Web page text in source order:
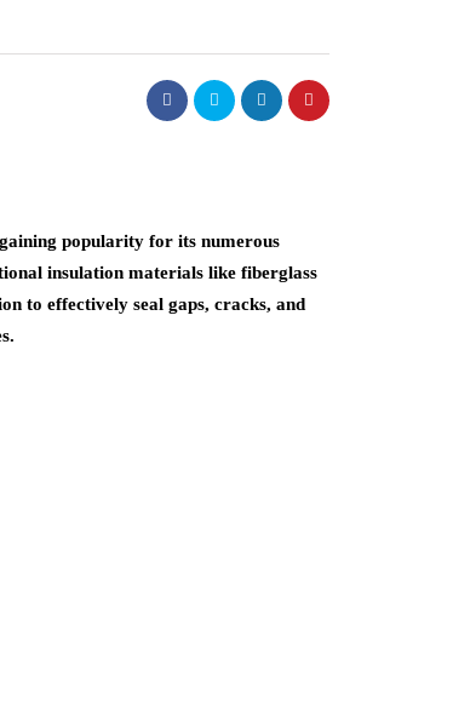
popularity for its numerous
insulation materials like fiberglass
to effectively seal gaps, cracks, and